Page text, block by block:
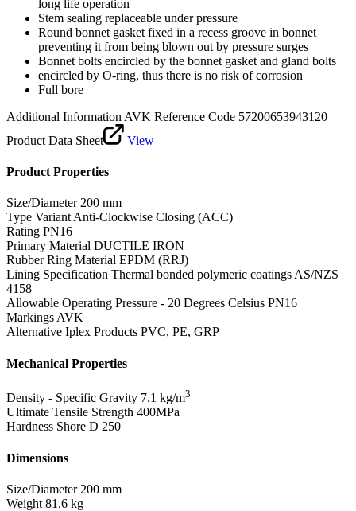
long life operation
Stem sealing replaceable under pressure
Round bonnet gasket fixed in a recess groove in bonnet
preventing it from being blown out by pressure surges
Bonnet bolts encircled by the bonnet gasket and gland bolts
encircled by O-ring, thus there is no risk of corrosion
Full bore
Additional Information AVK Reference Code 57200653943120
Product Data Sheet
View
Product Properties
Size/Diameter 200 mm
Type VariantAnti-Clockwise Closing (ACC)
Rating PN16
Primary Material DUCTILE IRON
Rubber Ring Material EPDM (RRJ)
Lining Specification Thermal bonded polymeric coatings AS/NZS
4158
Allowable Operating Pressure - 20 Degrees Celsius PN16
MarkingsAVK
Alternative Iplex Products PVC, PE, GRP
Mechanical Properties
Density - Specific Gravity 7.1 kg/m3
Ultimate Tensile Strength 400MPa
Hardness Shore D 250
Dimensions
Size/Diameter 200 mm
Weight 81.6 kg